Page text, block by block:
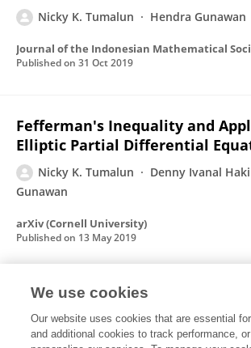
Nicky K. Tumalun Hendra Gunawan
Journal of the Indonesian Mathematical
Published on 31 Oct 2019
Fefferman's Inequality and
Elliptic Partial Differential
Nicky K. Tumalun Denny Ivanal
Gunawan
arXiv (Cornell University)
Published on 13 May 2019
Inclusion between generalized
classes and other function
We use cookies
Our website uses cookies that are essential
and additional cookies to track performance,